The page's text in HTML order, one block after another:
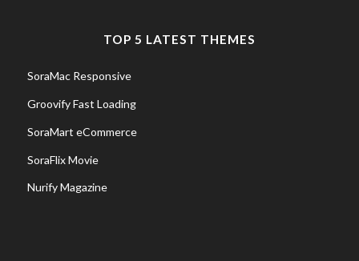
TOP 5 LATEST THEMES
SoraMac Responsive
Groovify Fast Loading
SoraMart eCommerce
SoraFlix Movie
Nurify Magazine